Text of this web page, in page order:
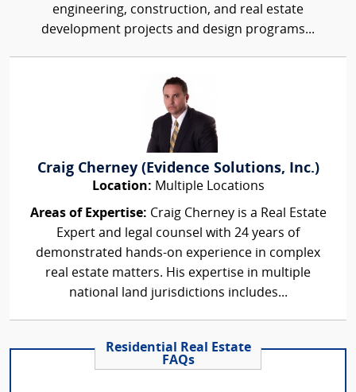
engineering, construction, and real estate
development projects and design programs...
Craig Cherney (Evidence Solutions, Inc.)
Location: Multiple Locations
Areas of Expertise: Craig Cherney is a Real Estate
Expert and legal counsel with 24 years of
demonstrated hands-on experience in complex
real estate matters. His expertise in multiple
national land jurisdictions includes...
Residential Real Estate
FAQs